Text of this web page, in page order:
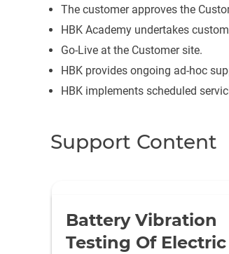
The customer approves the
HBK Academy undertakes
Go-Live at the Customer site.
HBK provides ongoing ad-hoc
HBK implements scheduled
Support Content
Battery Vibration
Testing Of Electric